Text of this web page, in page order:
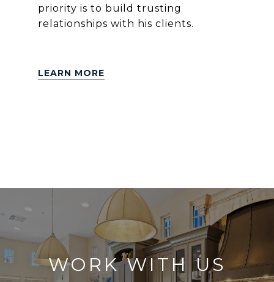
priority is to build trusting
relationships with his clients.
LEARN MORE
WORK WITH US